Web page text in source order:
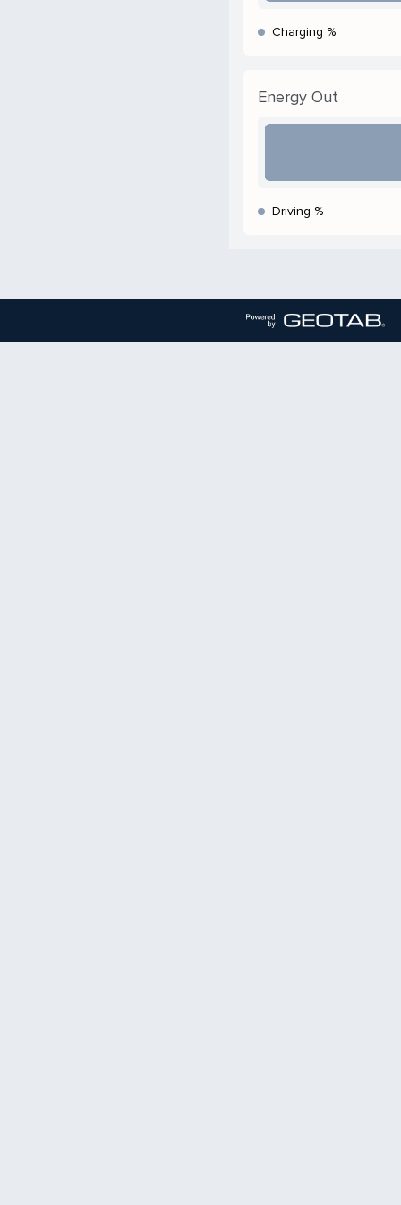
Charging %
Energy Out
Driving %